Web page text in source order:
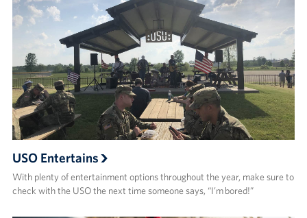
USO Entertains
With plenty of entertainment options throughout the year, make sure to
check with the USO the next time someone says, “I’m bored!”